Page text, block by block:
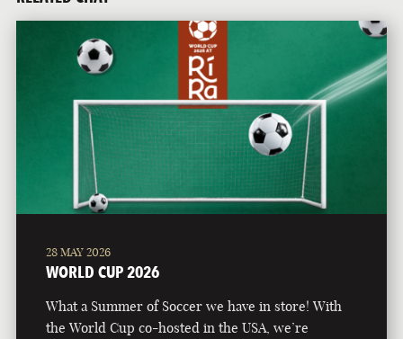
28 MAY 2026
WORLD CUP 2026
What a Summer of Soccer we have in store! With
the World Cup co-hosted in the USA, we’re